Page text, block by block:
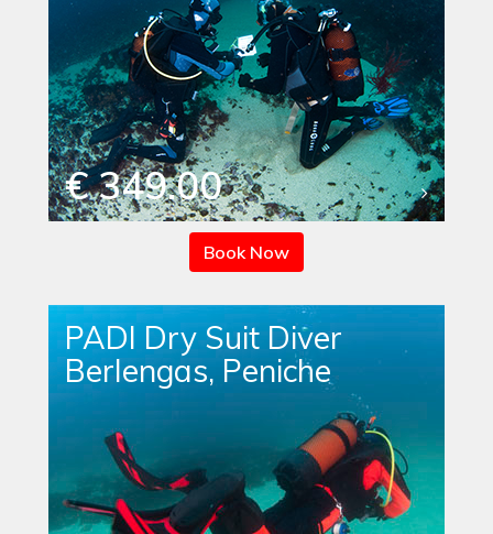
€ 349.00
Book Now
PADI Dry Suit Diver
Berlengas, Peniche